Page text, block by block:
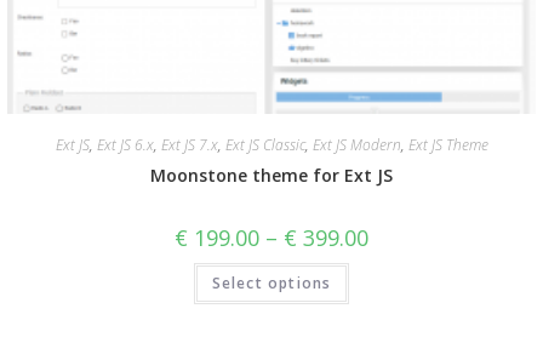
Ext JS, Ext JS 6.x, Ext JS 7.x, Ext JS Classic, Ext JS Modern, Ext JS Theme
Moonstone theme for Ext JS
€ 199.00 – € 399.00
Select options